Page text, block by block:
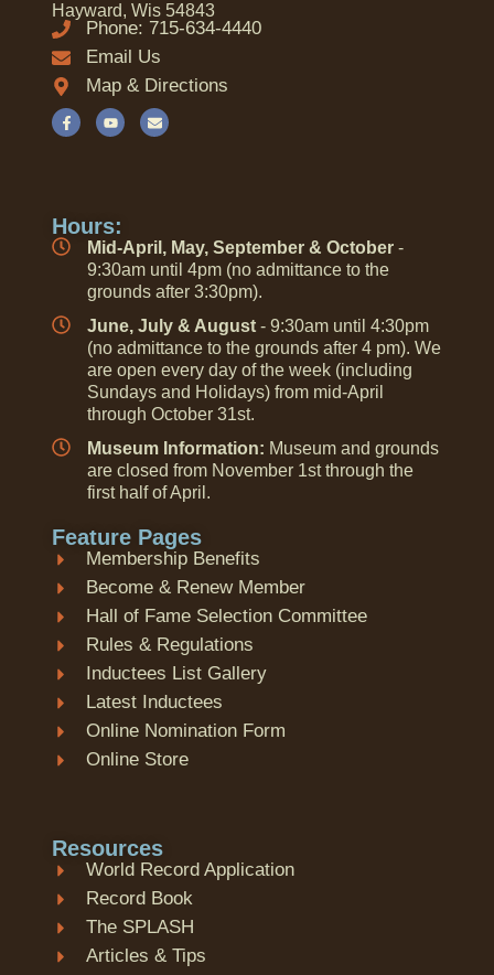
Hayward, Wis 54843
Phone: 715-634-4440
Email Us
Map & Directions
Hours:
Mid-April, May, September & October-
9:30am until 4pm (no admittance to the
grounds after 3:30pm).
June, July & August- 9:30am until 4:30pm
(no admittance to the grounds after 4 pm). We
are open every day of the week (including
Sundays and Holidays) from mid-April
through October 31st.
Museum Information: Museum and grounds
are closed from November 1st through the
first half of April.
Feature Pages
Membership Benefits
Become & Renew Member
Hall of Fame Selection Committee
Rules & Regulations
Inductees List Gallery
Latest Inductees
Online Nomination Form
Online Store
Resources
World Record Application
Record Book
The SPLASH
Articles & Tips